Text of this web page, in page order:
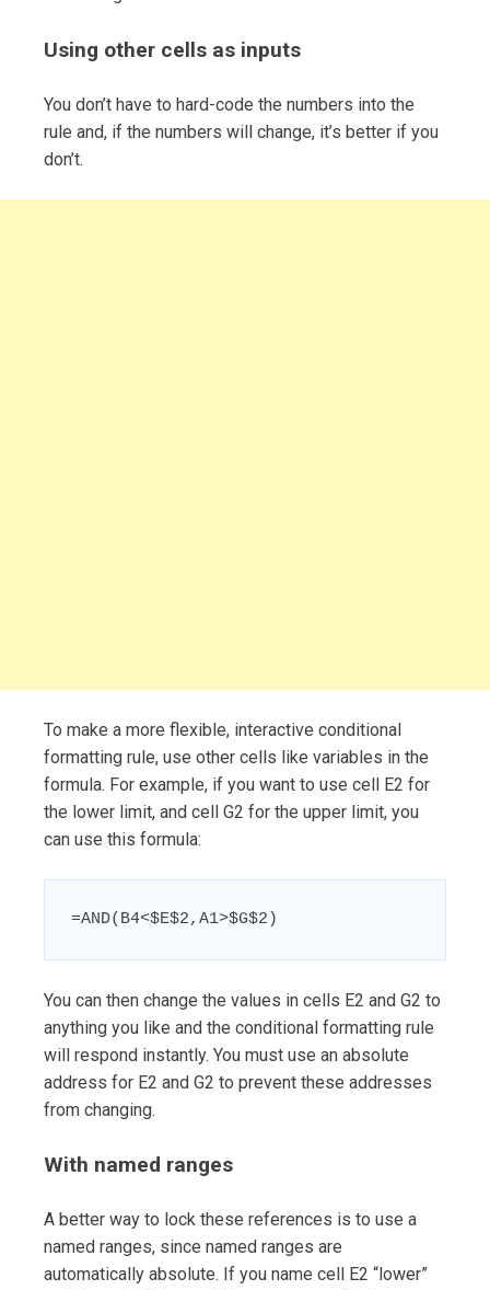
Using other cells as inputs
You don’t have to hard-code the numbers into the
rule and, if the numbers will change, it’s better if you
don’t.
To make a more flexible, interactive conditional
formatting rule, use other cells like variables in the
formula. For example, if you want to use cell E2 for
the lower limit, and cell G2 for the upper limit, you
can use this formula:
=AND(B4<$E$2,A1>$G$2)
You can then change the values in cells E2 and G2 to
anything you like and the conditional formatting rule
will respond instantly. You must use an absolute
address for E2 and G2 to prevent these addresses
from changing.
With named ranges
A better way to lock these references is to use a
named ranges, since named ranges are
automatically absolute. If you name cell E2 “lower”